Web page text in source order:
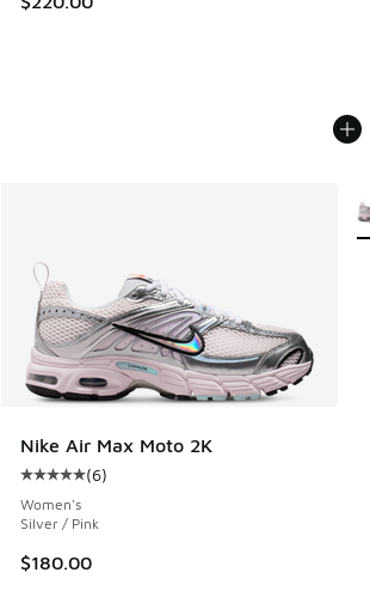
Nike Air Max Moto 2K
Average customer rating - [5 out of 5
(6)
Women's
Silver / Pink
$180.00